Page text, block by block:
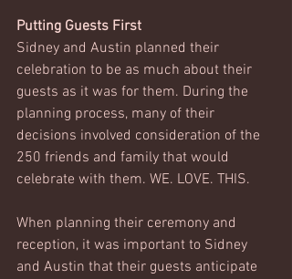
Putting Guests First
Sidney and Austin planned their
celebration to be as much about their
guests as it was for them. During the
planning process, many of their
decisions involved consideration of the
250 friends and family that would
celebrate with them. WE. LOVE. THIS.
When planning their ceremony and
reception, it was important to Sidney
and Austin that their guests anticipate